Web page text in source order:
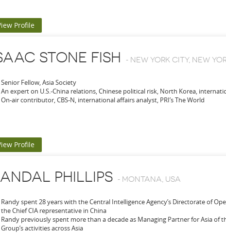
Profile
STONE FISH - NEW YORK CITY, NEW
Senior Fellow, Asia Society
An expert on U.S.-China relations, Chinese political risk, North Korea,
On-air contributor, CBS-N, international affairs analyst, PRI’s The World
Profile
PHILLIPS - MONTANA, USA
Randy spent 28 years with the Central Intelligence Agency’s Directorate of
the Chief CIA representative in China
Randy previously spent more than a decade as Managing Partner for Asia of
Group’s activities across Asia